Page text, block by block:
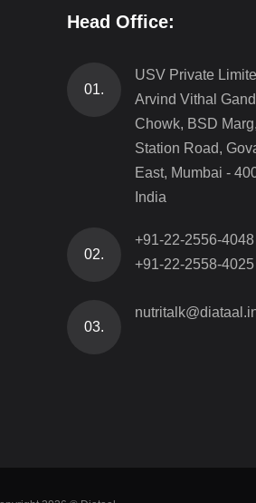
Head Office:
01.
USV Private
Arvind Vithal
Chowk, BSD
Station Road,
East, Mumbai -
India
02.
+91-22-2556-4048
+91-22-2558-4025
03.